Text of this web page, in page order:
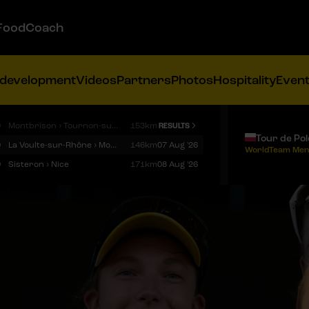
VideosPartnersPhotosHospitality
Montbrison › Tournon-sur-Rhône 153km RESULTS
La Voulte-sur-Rhône › Mont Ventoux 146km07 Aug '26
Sisteron › Nice 171km08 Aug '26
Tour de
WorldTeam Men